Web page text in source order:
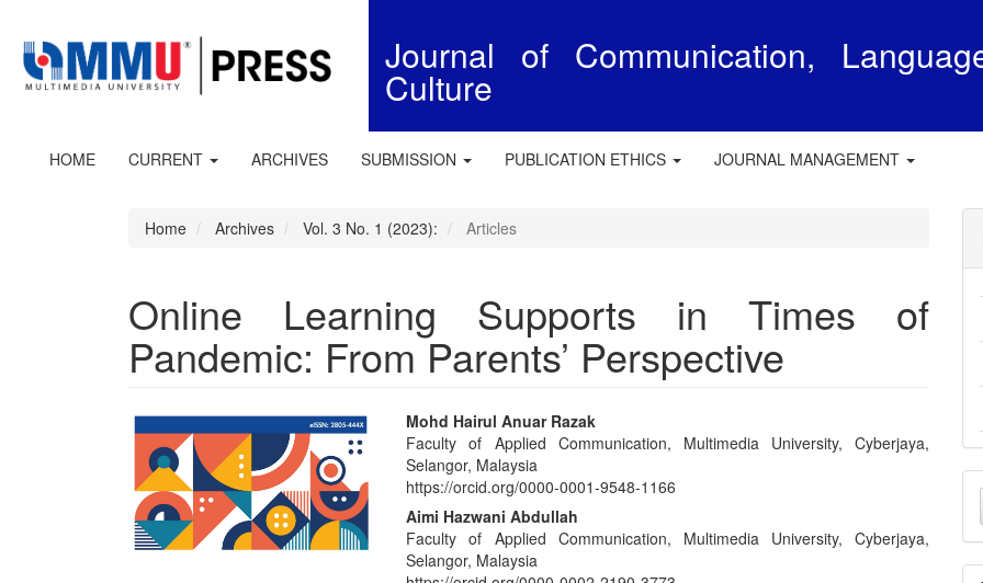
page
Main
Journal of Communication,
Culture
HOME CURRENT ARCHIVES SUBMISSION PUBLICATION ETHICS JOURNAL MANAGEMENT
Home Archives Vol. 3 No. 1 (2023): Articles
Online Learning Supports in Times of
Pandemic: From Parents’ Perspective
Article
Sidebar
Main
Article
Content
Mohd Hairul Anuar Razak
Faculty of Applied Communication, Multimedia University, Cyberjaya,
Selangor, Malaysia
https://orcid.org/0000-0001-9548-1166
Aimi Hazwani Abdullah
Faculty of Applied Communication, Multimedia University, Cyberjaya,
Selangor, Malaysia
a